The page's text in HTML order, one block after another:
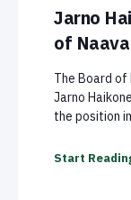
Jarno
of Naava
The Board
Jarno
the position
Start